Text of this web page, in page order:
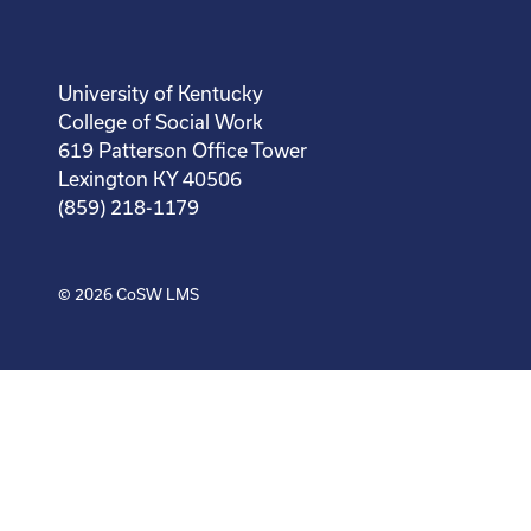
University of Kentucky
College of Social Work
619 Patterson Office Tower
Lexington KY 40506
(859) 218-1179
© 2026CoSW LMS